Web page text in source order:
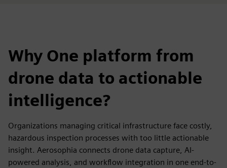
Why One platform from
drone data to actionable
intelligence?
Organizations managing critical infrastructure face costly,
hazardous inspection processes with too little actionable
insight. Aerosophia connects drone data capture, AI-
powered analysis, and workflow integration in one end-to-